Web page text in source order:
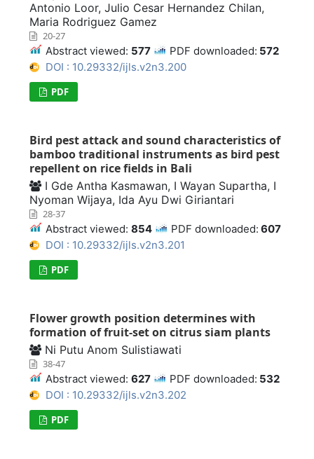
Antonio Loor, Julio Cesar Hernandez Chilan,
Maria Rodriguez Gamez
20-27
Abstract viewed: 577 PDF downloaded: 572
DOI : 10.29332/ijls.v2n3.200
PDF
Bird pest attack and sound characteristics of
bamboo traditional instruments as bird pest
repellent on rice fields in Bali
I Gde Antha Kasmawan, I Wayan Supartha, I
Nyoman Wijaya, Ida Ayu Dwi Giriantari
28-37
Abstract viewed: 854 PDF downloaded: 607
DOI : 10.29332/ijls.v2n3.201
PDF
Flower growth position determines with
formation of fruit-set on citrus siam plants
Ni Putu Anom Sulistiawati
38-47
Abstract viewed: 627 PDF downloaded: 532
DOI : 10.29332/ijls.v2n3.202
PDF